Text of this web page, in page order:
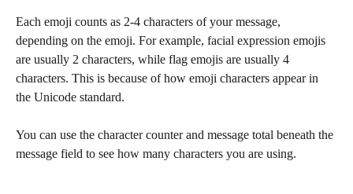
Each emoji counts as 2-4 characters of your message,
depending on the emoji. For example, facial expression emojis
are usually 2 characters, while flag emojis are usually 4
characters. This is because of how emoji characters appear in
the Unicode standard.
You can use the character counter and message total beneath the
message field to see how many characters you are using.